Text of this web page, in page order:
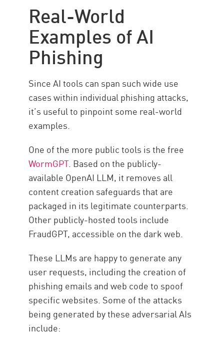
Real-World
Examples of AI
Phishing
Since AI tools can span such wide use
cases within individual phishing attacks,
it’s useful to pinpoint some real-world
examples.
One of the more public tools is the free
WormGPT. Based on the publicly-
available OpenAI LLM, it removes all
content creation safeguards that are
packaged in its legitimate counterparts.
Other publicly-hosted tools include
FraudGPT, accessible on the dark web.
These LLMs are happy to generate any
user requests, including the creation of
phishing emails and web code to spoof
specific websites. Some of the attacks
being generated by these adversarial AIs
include: